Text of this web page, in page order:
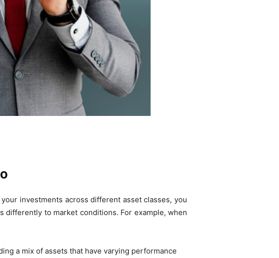
investments across different asset classes, you
to market conditions. For example, when
a mix of assets that have varying performance